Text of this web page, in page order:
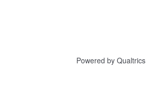
Powered by Qualtrics